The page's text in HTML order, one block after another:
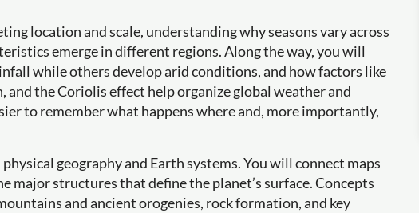
location and scale, understanding why seasons vary across
emerge in different regions. Along the way, you will
while others develop arid conditions, and how factors like
the Coriolis effect help organize global weather and
to remember what happens where and, more importantly,
geography and Earth systems. You will connect maps
structures that define the planet’s surface. Concepts
and ancient orogenies, rock formation, and key